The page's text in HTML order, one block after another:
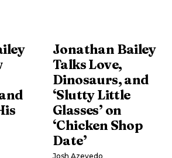
Jonathan Bailey
Talks Love,
Dinosaurs, and
‘Slutty Little
Glasses’ on
‘Chicken Shop
Date’
Josh Azevedo